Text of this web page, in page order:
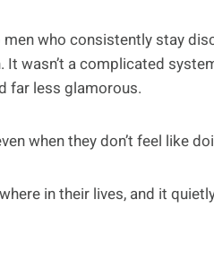
who consistently stay
wasn’t a complicated
far less glamorous.
when they don’t feel like
in their lives, and it